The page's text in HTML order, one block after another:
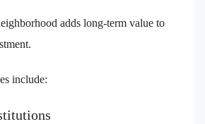
adds long-term value to
include: